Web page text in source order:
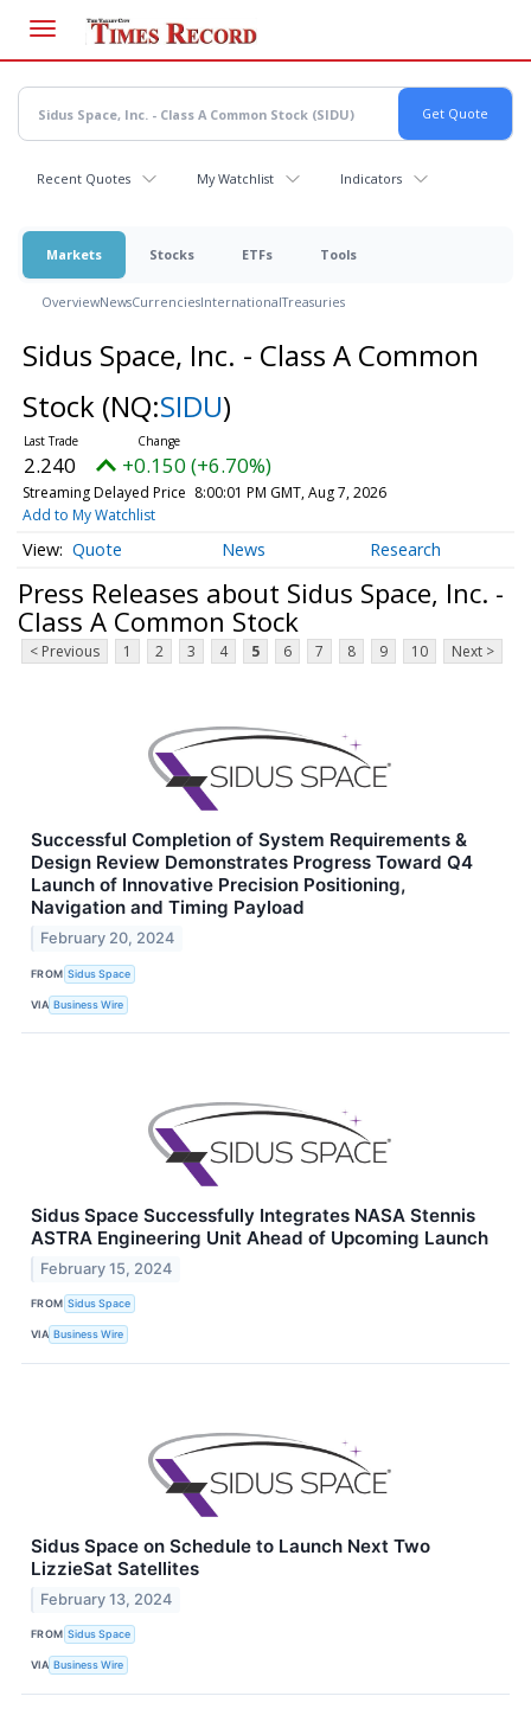
main
content
Recent Quotes My Watchlist Indicators
Markets Stocks ETFs Tools
OverviewNewsCurrenciesInternationalTreasuries
Sidus Space, Inc. - Class A Common
Stock (NQ:SIDU)
2.240 +0.150 (+6.70%)
Streaming Delayed Price 8:00:01 PM GMT, Aug 7, 2026
Add to My Watchlist
Quote News Research
Press Releases about Sidus Space, Inc. -
Class A Common Stock
< Previous 1 2 3 4 5 6 7 8 9 10 Next >
Successful Completion of System Requirements &
Design Review Demonstrates Progress Toward Q4
Launch of Innovative Precision Positioning,
Navigation and Timing Payload
February 20, 2024
FROM Sidus Space
VIA Business Wire
Sidus Space Successfully Integrates NASA Stennis
ASTRA Engineering Unit Ahead of Upcoming Launch
February 15, 2024
FROM Sidus Space
VIA Business Wire
Sidus Space on Schedule to Launch Next Two
LizzieSat Satellites
February 13, 2024
FROM Sidus Space
VIA Business Wire